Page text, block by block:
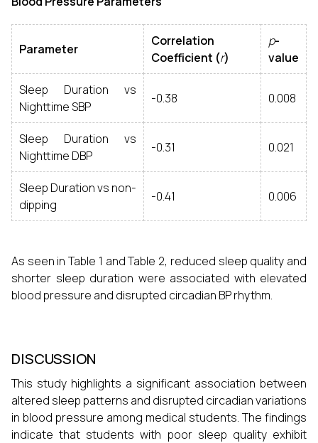
Parameter
Correlation
Coefficient (r)
p-
value
Sleep Duration vs
Nighttime SBP
-0.38 0.008
Sleep Duration vs
Nighttime DBP
-0.31 0.021
Sleep Duration vs non-
dipping
-0.41 0.006
As seen in Table 1 and Table 2, reduced sleep quality and
shorter sleep duration were associated with elevated
blood pressure and disrupted circadian BP rhythm.
DISCUSSION
This study highlights a significant association between
altered sleep patterns and disrupted circadian variations
in blood pressure among medical students. The findings
indicate that students with poor sleep quality exhibit